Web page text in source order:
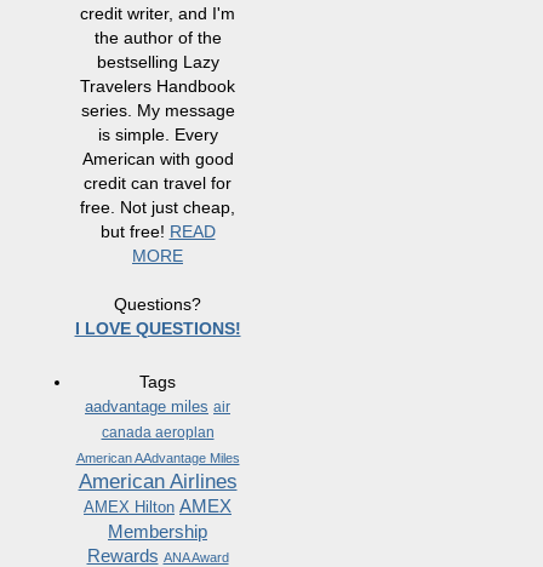
credit writer, and I'm
the author of the
bestselling Lazy
Travelers Handbook
series. My message
is simple. Every
American with good
credit can travel for
free. Not just cheap,
but free! READ
MORE
Questions?
I LOVE QUESTIONS!
Tags
aadvantage miles air
canada aeroplan
American AAdvantage Miles
American Airlines
AMEX Hilton AMEX
Membership
Rewards ANA Award